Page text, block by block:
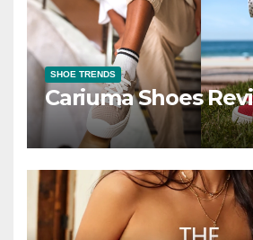
SHOE TRENDS
Cariuma Shoes